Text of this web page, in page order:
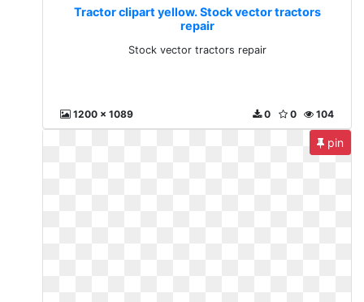
Tractor clipart yellow. Stock vector tractors
repair
Stock vector tractors repair
1200 x 1089 104
0
0
pin